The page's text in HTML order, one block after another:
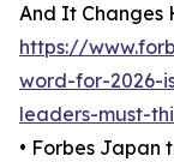
And It Changes
https://
word-for-2026-
leaders-must-
• Forbes Japan